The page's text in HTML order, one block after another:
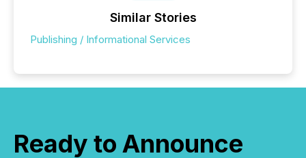
Similar Stories
Publishing / Informational Services
Ready to Announce